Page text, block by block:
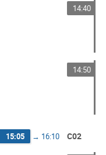
14:40
14:50
15:05 → 16:10 C02